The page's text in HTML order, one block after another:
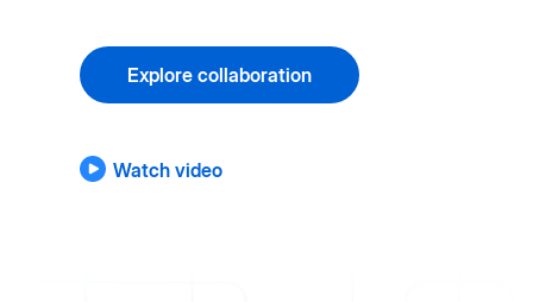
Explore collaboration
Watch video